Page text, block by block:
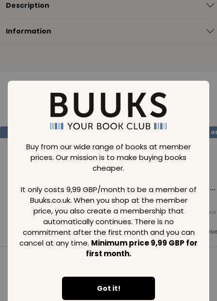
Buy from our wide range of books at member
prices. Our mission is to make buying books
cheaper.
It only costs 9,99 GBP/month to be a member of
Buuks.co.uk. When you shop at the member
price, you also create a membership that
automatically continues. There is no
commitment after the first month and you can
cancel at any time. Minimum price 9,99 GBP for
first month.
Got it!
Description
Information
Loading..
Loading...
Normal price
Member price
SAVE 99
Loading...
Normal price
99GBP
Member price
99GBP
Loading...
Normal price
Member
99 GBP